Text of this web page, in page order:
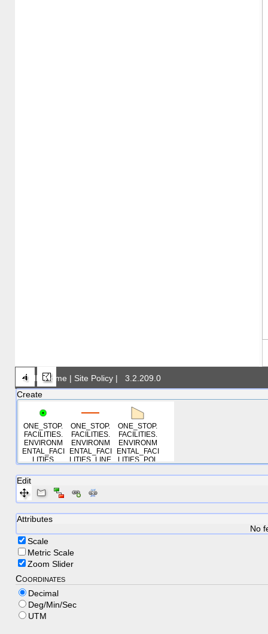
Create
ONE_STOP.
FACILITIES.
ENVIRONM
ENTAL_FACI
LITIES
ONE_STOP.
FACILITIES.
ENVIRONM
ENTAL_FACI
LITIES_LINE
ONE_STOP.
FACILITIES.
ENVIRONM
ENTAL_FACI
LITIES_POL
Edit
Attributes
No
Scale
Metric Scale
Zoom Slider
Coordinates
Decimal
Deg/Min/Sec
UTM
DNR Home | Site Policy| 3.2.209.0